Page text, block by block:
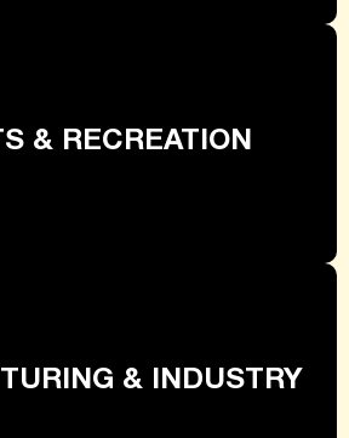
& RECREATION
& INDUSTRY